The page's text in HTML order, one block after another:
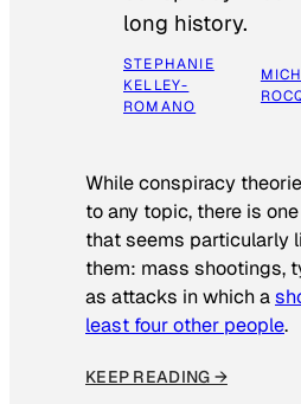
long history.
STEPHANIE
KELLEY-
ROMANO
While conspiracy
to any topic, there is
that seems particularly
them: mass shootings,
as attacks in which a
least four other people.
KEEP READING →